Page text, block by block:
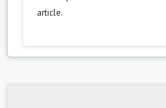
article.